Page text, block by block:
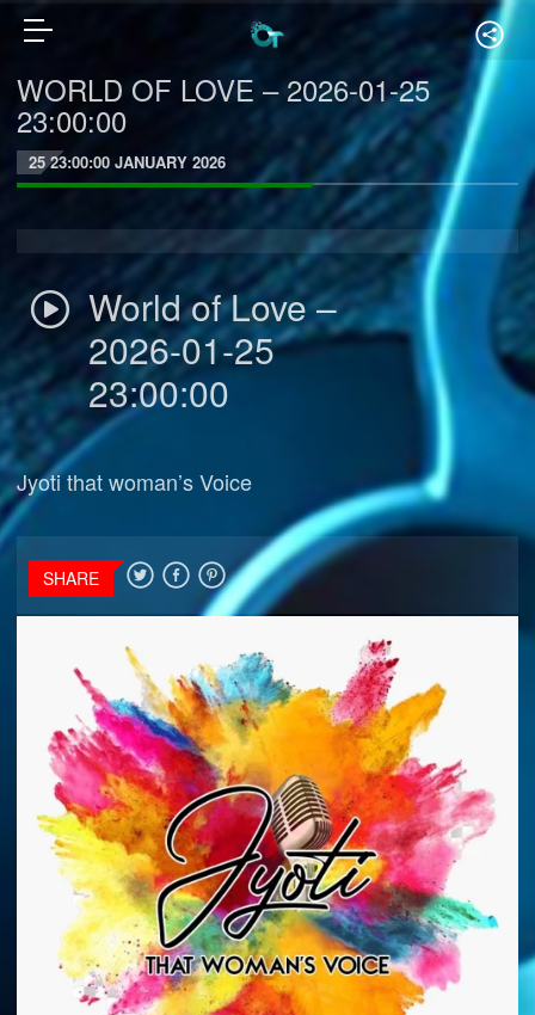
WORLD OF LOVE – 2026-01-25
23:00:00
25 23:00:00 JANUARY 2026
World of Love –
2026-01-25
23:00:00
Jyoti that woman’s Voice
SHARE